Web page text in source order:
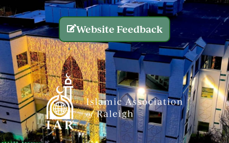
Website Feedback